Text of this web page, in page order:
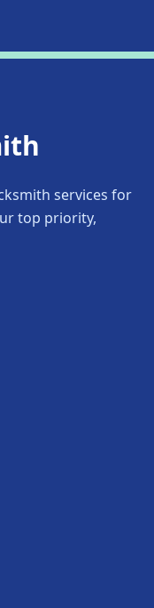
services for
top priority,